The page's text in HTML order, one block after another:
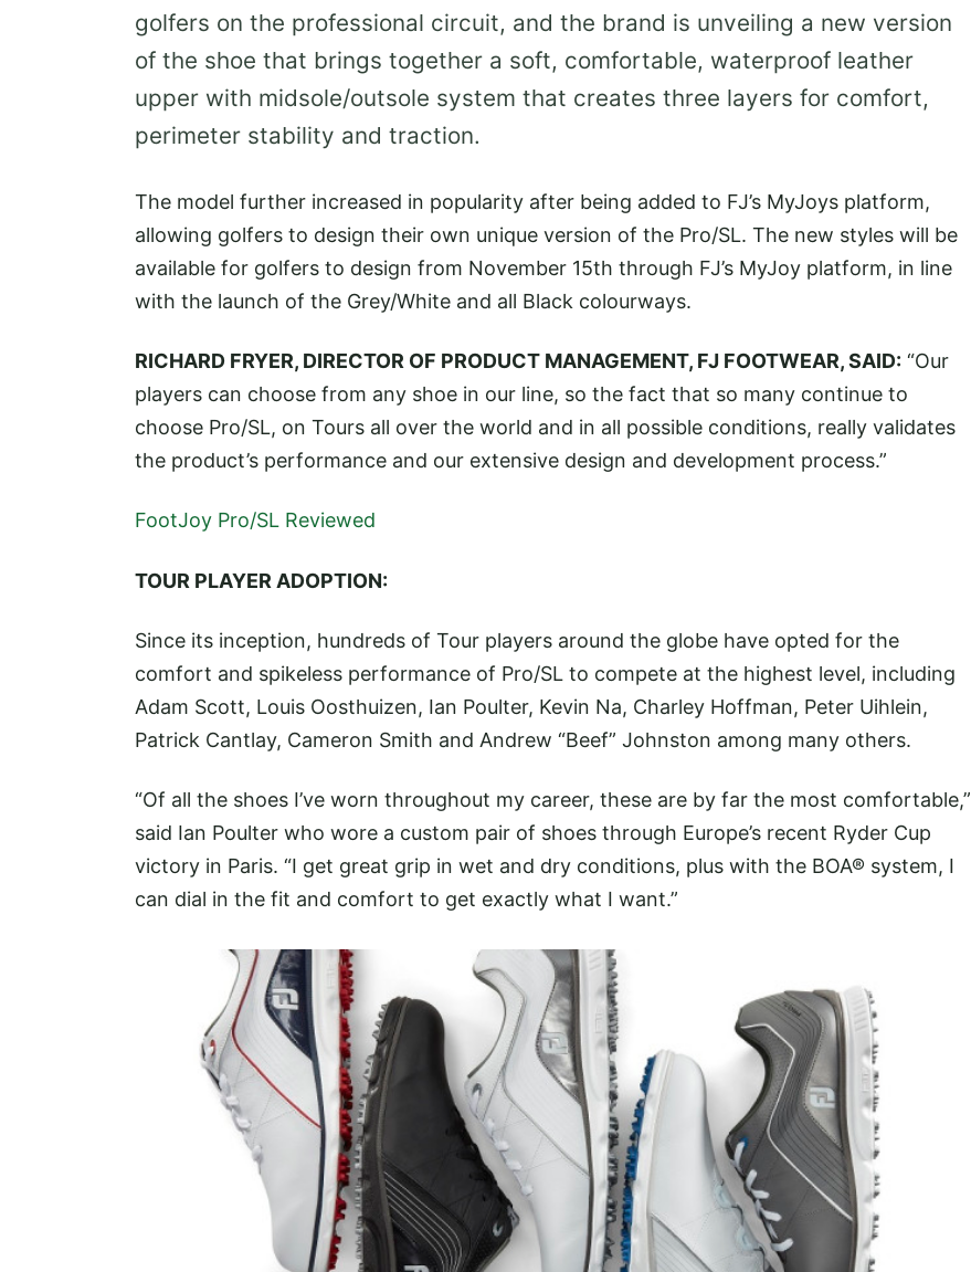
golfers on the professional circuit, and the brand is unveiling a new version
of the shoe that brings together a soft, comfortable, waterproof leather
upper with midsole/outsole system that creates three layers for comfort,
perimeter stability and traction.
The model further increased in popularity after being added to FJ’s MyJoys platform,
allowing golfers to design their own unique version of the Pro/SL. The new styles will be
available for golfers to design from November 15th through FJ’s MyJoy platform, in line
with the launch of the Grey/White and all Black colourways.
RICHARD FRYER, DIRECTOR OF PRODUCT MANAGEMENT, FJ FOOTWEAR, SAID: “Our
players can choose from any shoe in our line, so the fact that so many continue to
choose Pro/SL, on Tours all over the world and in all possible conditions, really validates
the product’s performance and our extensive design and development process.”
FootJoy Pro/SL Reviewed
TOUR PLAYER ADOPTION:
Since its inception, hundreds of Tour players around the globe have opted for the
comfort and spikeless performance of Pro/SL to compete at the highest level, including
Adam Scott, Louis Oosthuizen, Ian Poulter, Kevin Na, Charley Hoffman, Peter Uihlein,
Patrick Cantlay, Cameron Smith and Andrew “Beef” Johnston among many others.
“Of all the shoes I’ve worn throughout my career, these are by far the most comfortable,”
said Ian Poulter who wore a custom pair of shoes through Europe’s recent Ryder Cup
victory in Paris. “I get great grip in wet and dry conditions, plus with the BOA® system, I
can dial in the fit and comfort to get exactly what I want.”